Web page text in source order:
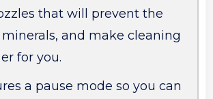
that will prevent the
and make cleaning
for you.
a pause mode so you can